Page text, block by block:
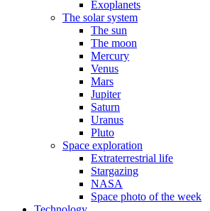
Exoplanets
The solar system
The sun
The moon
Mercury
Venus
Mars
Jupiter
Saturn
Uranus
Pluto
Space exploration
Extraterrestrial life
Stargazing
NASA
Space photo of the week